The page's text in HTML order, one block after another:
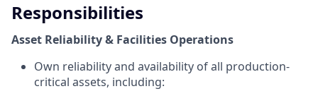
Responsibilities
Asset Reliability & Facilities Operations
Own reliability and availability of all production-
critical assets, including: